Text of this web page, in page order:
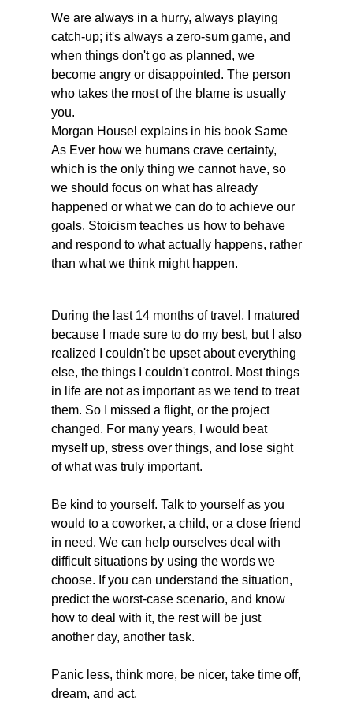
We are always in a hurry, always playing
catch-up; it's always a zero-sum game, and
when things don't go as planned, we
become angry or disappointed. The person
who takes the most of the blame is usually
you.
Morgan Housel explains in his book Same
As Ever how we humans crave certainty,
which is the only thing we cannot have, so
we should focus on what has already
happened or what we can do to achieve our
goals. Stoicism teaches us how to behave
and respond to what actually happens, rather
than what we think might happen.
During the last 14 months of travel, I matured
because I made sure to do my best, but I also
realized I couldn't be upset about everything
else, the things I couldn't control. Most things
in life are not as important as we tend to treat
them. So I missed a flight, or the project
changed. For many years, I would beat
myself up, stress over things, and lose sight
of what was truly important.
Be kind to yourself. Talk to yourself as you
would to a coworker, a child, or a close friend
in need. We can help ourselves deal with
difficult situations by using the words we
choose. If you can understand the situation,
predict the worst-case scenario, and know
how to deal with it, the rest will be just
another day, another task.
Panic less, think more, be nicer, take time off,
dream, and act.